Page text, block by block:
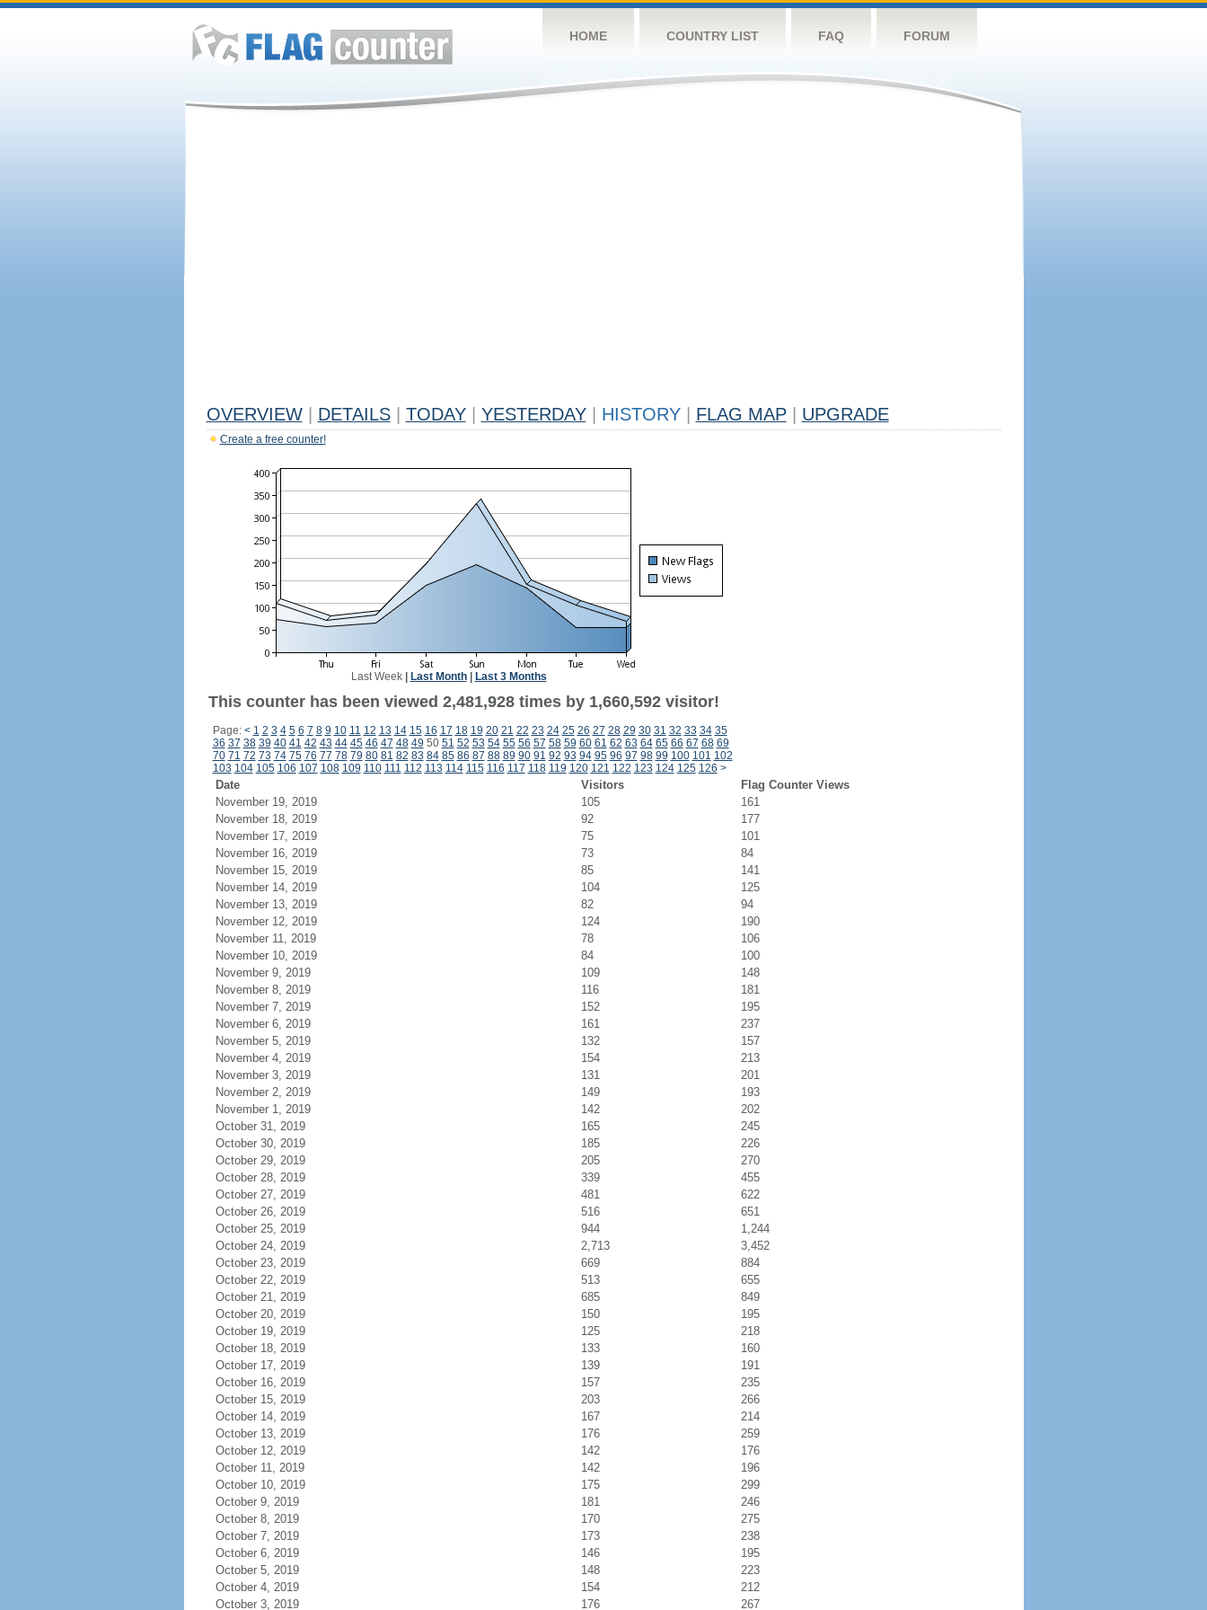
HOME COUNTRY LIST FAQ FORUM
OVERVIEW DETAILS TODAY YESTERDAY HISTORY FLAG MAP UPGRADE
Create a free counter!
Last Week| Last Month| Last 3 Months
This counter has been viewed 2,481,928 times by 1,660,592 visitor!
Page: < 1 2 3 4 5 6 7 8 9 10 11 12 13 14 15 16 17 18 19 20 21 22 23 24 25 26 27 28 29 30 31 32 33 34 35
36 37 38 39 40 41 42 43 44 45 46 47 48 49 50 51 52 53 54 55 56 57 58 59 60 61 62 63 64 65 66 67 68 69
70 71 72 73 74 75 76 77 78 79 80 81 82 83 84 85 86 87 88 89 90 91 92 93 94 95 96 97 98 99 100 101 102
103 104 105 106 107 108 109 110 111 112 113 114 115 116 117 118 119 120 121 122 123 124 125 126 >
Date Visitors
Flag Counter Views
November 19, 2019
105
161
November 18, 2019
92
177
November 17, 2019
75
101
November 16, 2019
73
84
November 15, 2019
85
141
November 14, 2019
104
125
November 13, 2019
82
94
November 12, 2019
124
190
November 11, 2019
78
106
November 10, 2019
84
100
November 9, 2019
109
148
November 8, 2019
116
181
November 7, 2019
152
195
November 6, 2019
161
237
November 5, 2019
132
157
November 4, 2019
154
213
November 3, 2019
131
201
November 2, 2019
149
193
November 1, 2019
142
202
October 31, 2019
165
245
October 30, 2019
185
226
October 29, 2019
205
270
October 28, 2019
339
455
October 27, 2019
481
622
October 26, 2019
516
651
October 25, 2019
944
1,244
October 24, 2019
2,713
3,452
October 23, 2019
669
884
October 22, 2019
513
655
October 21, 2019
685
849
October 20, 2019
150
195
October 19, 2019
125
218
October 18, 2019
133
160
October 17, 2019
139
191
October 16, 2019
157
235
October 15, 2019
203
266
October 14, 2019
167
214
October 13, 2019
176
259
October 12, 2019
142
176
October 11, 2019
142
196
October 10, 2019
175
299
October 9, 2019
181
246
October 8, 2019
170
275
October 7, 2019
173
238
October 6, 2019
146
195
October 5, 2019
148
223
October 4, 2019
154
212
October 3, 2019
176 267